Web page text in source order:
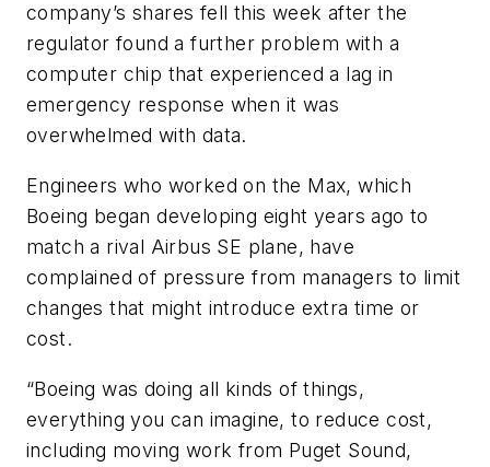
company’s shares fell this week after the
regulator found a further problem with a
computer chip that experienced a lag in
emergency response when it was
overwhelmed with data.
Engineers who worked on the Max, which
Boeing began developing eight years ago to
match a rival Airbus SE plane, have
complained of pressure from managers to limit
changes that might introduce extra time or
cost.
“Boeing was doing all kinds of things,
everything you can imagine, to reduce cost,
including moving work from Puget Sound,